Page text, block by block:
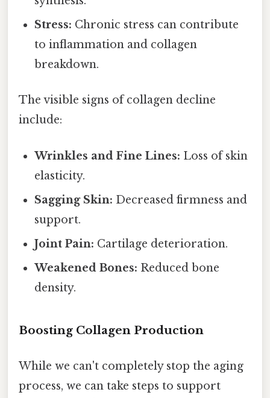
Stress: Chronic stress can contribute
to inflammation and collagen
breakdown.
The visible signs of collagen decline
include:
Wrinkles and Fine Lines: Loss of skin
elasticity.
Sagging Skin: Decreased firmness and
support.
Joint Pain: Cartilage deterioration.
Weakened Bones: Reduced bone
density.
Boosting Collagen Production
While we can't completely stop the aging
process, we can take steps to support